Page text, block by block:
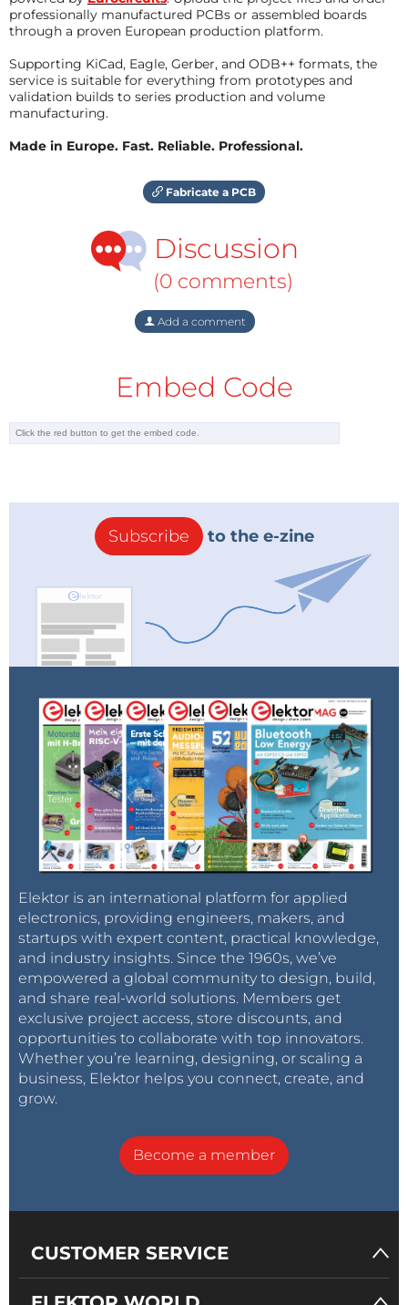
professionally manufactured PCBs or assembled boards
through a proven European production platform.
Supporting KiCad, Eagle, Gerber, and ODB++ formats, the
service is suitable for everything from prototypes and
validation builds to series production and volume
manufacturing.
Made in Europe. Fast. Reliable. Professional.
Fabricate a PCB
Discussion
(0 comments)
Add a comment
Embed Code
Subscribe to the e-zine
Elektor is an international platform for applied
electronics, providing engineers, makers, and
startups with expert content, practical knowledge,
and industry insights. Since the 1960s, we’ve
empowered a global community to design, build,
and share real-world solutions. Members get
exclusive project access, store discounts, and
opportunities to collaborate with top innovators.
Whether you’re learning, designing, or scaling a
business, Elektor helps you connect, create, and
grow.
Become a member
CUSTOMER SERVICE